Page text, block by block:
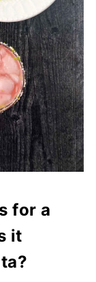
for a
it